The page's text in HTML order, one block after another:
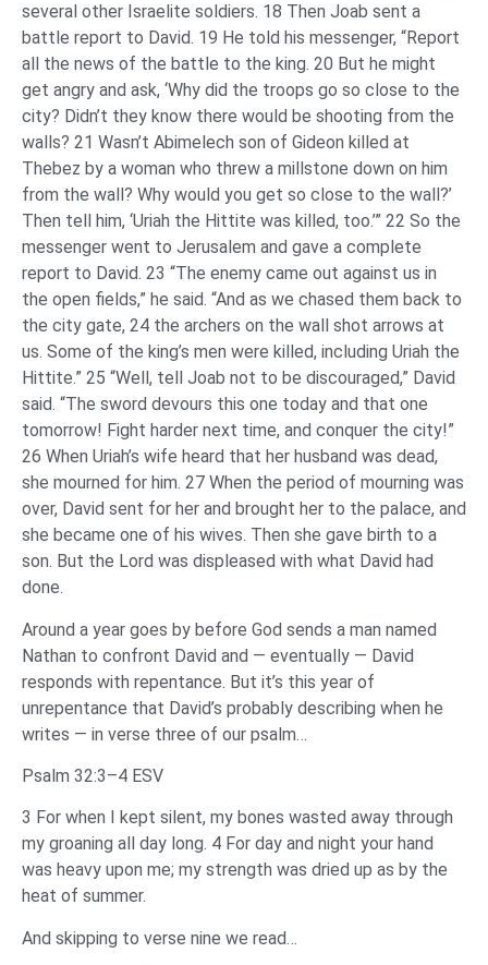
several other Israelite soldiers. 18 Then Joab sent a
battle report to David. 19 He told his messenger, “Report
all the news of the battle to the king. 20 But he might
get angry and ask, ‘Why did the troops go so close to the
city? Didn’t they know there would be shooting from the
walls? 21 Wasn’t Abimelech son of Gideon killed at
Thebez by a woman who threw a millstone down on him
from the wall? Why would you get so close to the wall?’
Then tell him, ‘Uriah the Hittite was killed, too.’” 22 So the
messenger went to Jerusalem and gave a complete
report to David. 23 “The enemy came out against us in
the open fields,” he said. “And as we chased them back to
the city gate, 24 the archers on the wall shot arrows at
us. Some of the king’s men were killed, including Uriah the
Hittite.” 25 “Well, tell Joab not to be discouraged,” David
said. “The sword devours this one today and that one
tomorrow! Fight harder next time, and conquer the city!”
26 When Uriah’s wife heard that her husband was dead,
she mourned for him. 27 When the period of mourning was
over, David sent for her and brought her to the palace, and
she became one of his wives. Then she gave birth to a
son. But the Lord was displeased with what David had
done.
Around a year goes by before God sends a man named
Nathan to confront David and — eventually — David
responds with repentance. But it’s this year of
unrepentance that David’s probably describing when he
writes — in verse three of our psalm…
Psalm 32:3–4 ESV
3 For when I kept silent, my bones wasted away through
my groaning all day long. 4 For day and night your hand
was heavy upon me; my strength was dried up as by the
heat of summer.
And skipping to verse nine we read…